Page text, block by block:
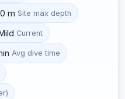
m Site max depth
Current
Avg dive time